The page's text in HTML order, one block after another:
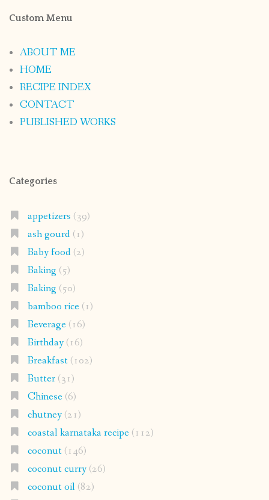
Custom Menu
ABOUT ME
HOME
RECIPE INDEX
CONTACT
PUBLISHED WORKS
Categories
appetizers (39)
ash gourd(1)
Baby food(2)
Baking (5)
Baking (50)
bamboo rice(1)
Beverage(16)
Birthday(16)
Breakfast(102)
Butter(31)
Chinese(6)
chutney(21)
coastal karnataka recipe(112)
coconut(146)
coconut curry(26)
coconut oil(82)